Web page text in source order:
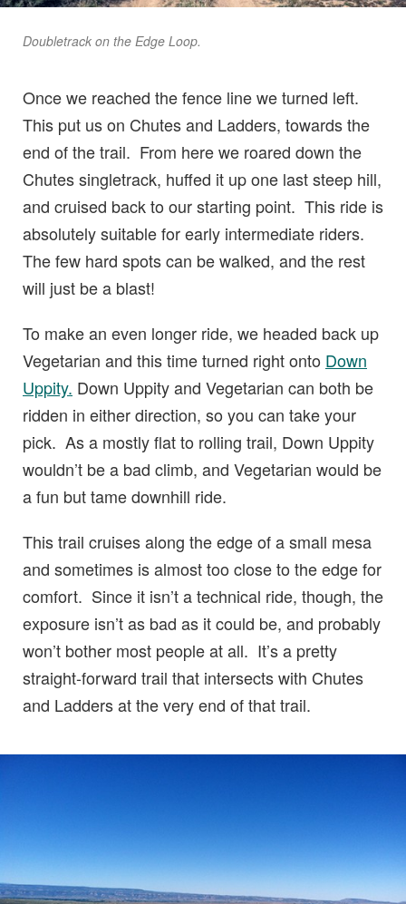
Doubletrack on the Edge Loop.
Once we reached the fence line we turned left.
This put us on Chutes and Ladders, towards the
end of the trail. From here we roared down the
Chutes singletrack, huffed it up one last steep hill,
and cruised back to our starting point. This ride is
absolutely suitable for early intermediate riders.
The few hard spots can be walked, and the rest
will just be a blast!
To make an even longer ride, we headed back up
Vegetarian and this time turned right onto Down
Uppity. Down Uppity and Vegetarian can both be
ridden in either direction, so you can take your
pick. As a mostly flat to rolling trail, Down Uppity
wouldn’t be a bad climb, and Vegetarian would be
a fun but tame downhill ride.
This trail cruises along the edge of a small mesa
and sometimes is almost too close to the edge for
comfort. Since it isn’t a technical ride, though, the
exposure isn’t as bad as it could be, and probably
won’t bother most people at all. It’s a pretty
straight-forward trail that intersects with Chutes
and Ladders at the very end of that trail.